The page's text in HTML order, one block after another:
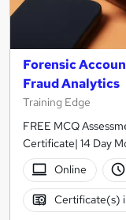
Forensic
Fraud Analytics
Training Edge
FREE MCQ
Certificate| 14 Day
Online
Certificate(s)